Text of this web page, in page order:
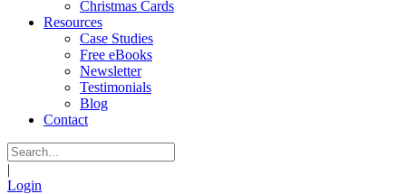
Christmas Cards
Resources
Case Studies
Free eBooks
Newsletter
Testimonials
Blog
Contact
|
Login